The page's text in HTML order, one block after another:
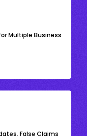
Multiple Business
False Claims